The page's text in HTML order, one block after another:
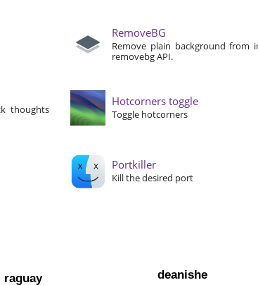
thoughts
RemoveBG
Remove plain background from
removebg API.
Hotcorners toggle
Toggle hotcorners
Portkiller
Kill the desired port
raguay deanishe